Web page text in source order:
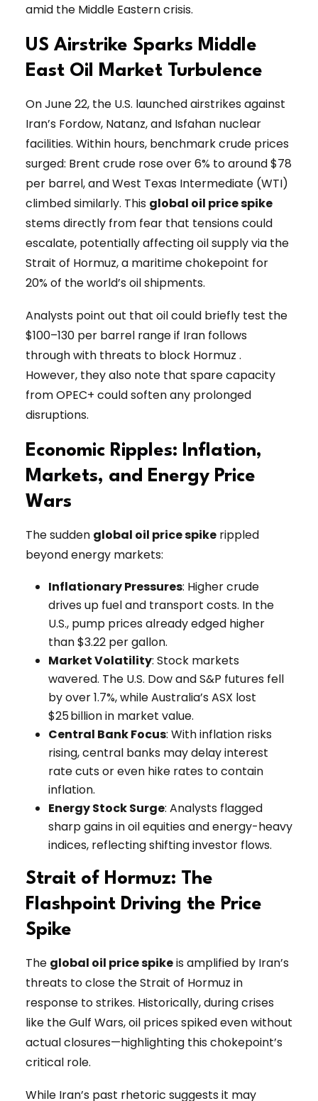
amid the Middle Eastern crisis.
US Airstrike Sparks Middle
East Oil Market Turbulence
On June 22, the U.S. launched airstrikes against
Iran’s Fordow, Natanz, and Isfahan nuclear
facilities. Within hours, benchmark crude prices
surged: Brent crude rose over 6% to around $78
per barrel, and West Texas Intermediate (WTI)
climbed similarly. This global oil price spike
stems directly from fear that tensions could
escalate, potentially affecting oil supply via the
Strait of Hormuz, a maritime chokepoint for
20% of the world’s oil shipments.
Analysts point out that oil could briefly test the
$100–130 per barrel range if Iran follows
through with threats to block Hormuz .
However, they also note that spare capacity
from OPEC+ could soften any prolonged
disruptions.
Economic Ripples: Inflation,
Markets, and Energy Price
Wars
The sudden global oil price spike rippled
beyond energy markets:
Inflationary Pressures: Higher crude
drives up fuel and transport costs. In the
U.S., pump prices already edged higher
than $3.22 per gallon.
Market Volatility: Stock markets
wavered. The U.S. Dow and S&P futures fell
by over 1.7%, while Australia’s ASX lost
$25 billion in market value.
Central Bank Focus: With inflation risks
rising, central banks may delay interest
rate cuts or even hike rates to contain
inflation.
Energy Stock Surge: Analysts flagged
sharp gains in oil equities and energy-heavy
indices, reflecting shifting investor flows.
Strait of Hormuz: The
Flashpoint Driving the Price
Spike
The global oil price spikeis amplified by Iran’s
threats to close the Strait of Hormuz in
response to strikes. Historically, during crises
like the Gulf Wars, oil prices spiked even without
actual closures—highlighting this chokepoint’s
critical role.
While Iran’s past rhetoric suggests it may